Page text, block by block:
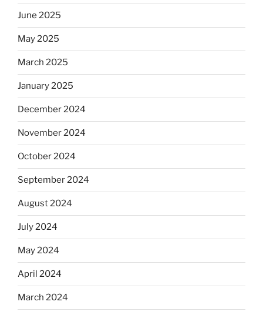
June 2025
May 2025
March 2025
January 2025
December 2024
November 2024
October 2024
September 2024
August 2024
July 2024
May 2024
April 2024
March 2024